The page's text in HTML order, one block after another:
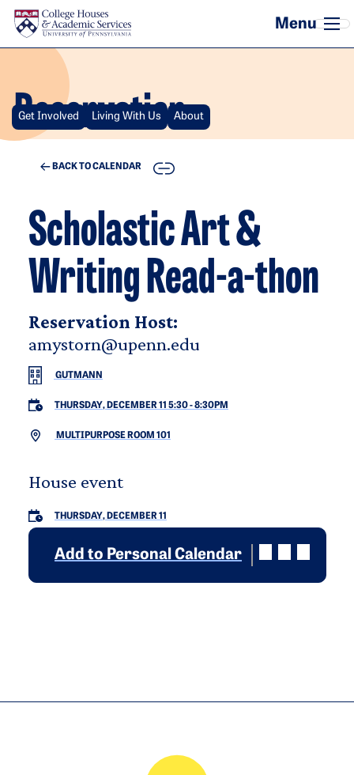
Skip to main content
Reservation
Get Involved Living With Us About
BACK TO CALENDAR COPY
Scholastic Art &
Writing Read-a-thon
Reservation Host:
amystorn@upenn.edu
GUTMANN
THURSDAY, DECEMBER 11 5:30-8:30PM
MULTIPURPOSE ROOM 101
House event
THURSDAY, DECEMBER 11
Add to Personal Calendar